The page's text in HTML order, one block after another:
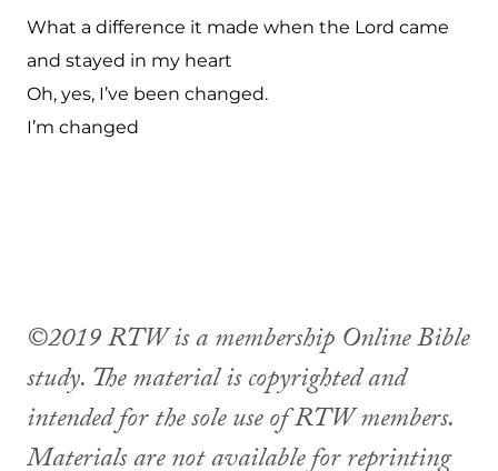
What a difference it made when the Lord came
and stayed in my heart
Oh, yes, I’ve been changed.
I’m changed
©2019 RTW is a membership Online Bible
study. The material is copyrighted and
intended for the sole use of RTW members.